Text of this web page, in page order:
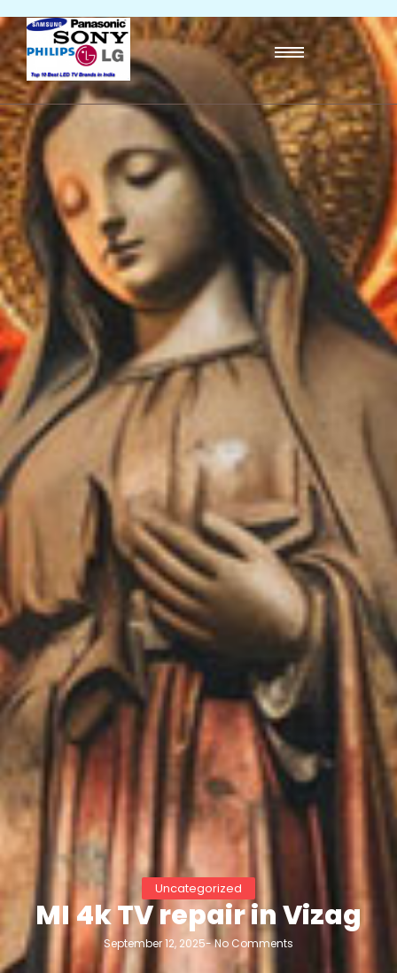
Uncategorized
MI 4k TV repair in Vizag
September 12, 2025-No Comments